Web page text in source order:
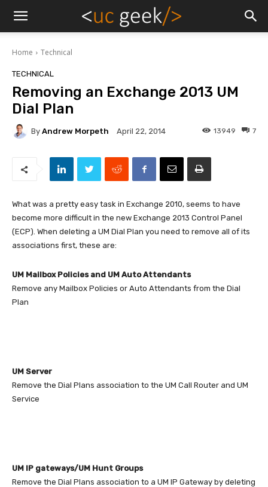
Home Technical
TECHNICAL
Removing an Exchange 2013 UM
Dial Plan
By Andrew Morpeth April 22, 2014 7
13949
What was a pretty easy task in Exchange 2010, seems to have
become more difficult in the new Exchange 2013 Control Panel
(ECP). When deleting a UM Dial Plan you need to remove all of its
associations first, these are:
UM Mailbox Policies and UM Auto Attendants
Remove any Mailbox Policies or Auto Attendants from the Dial
Plan
UM Server
Remove the Dial Plans association to the UM Call Router and UM
Service
UM IP gateways/UM Hunt Groups
Remove the Dial Plans association to a UM IP Gateway by deleting